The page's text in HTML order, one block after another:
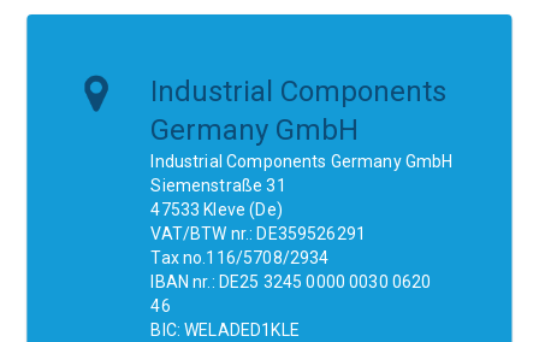
Industrial Components
Germany GmbH
Industrial Components Germany GmbH
Siemenstraße 31
47533 Kleve (De)
VAT/BTW nr.: DE359526291
Tax no.116/5708/2934
IBAN nr.: DE25 3245 0000 0030 0620
46
BIC: WELADED1KLE